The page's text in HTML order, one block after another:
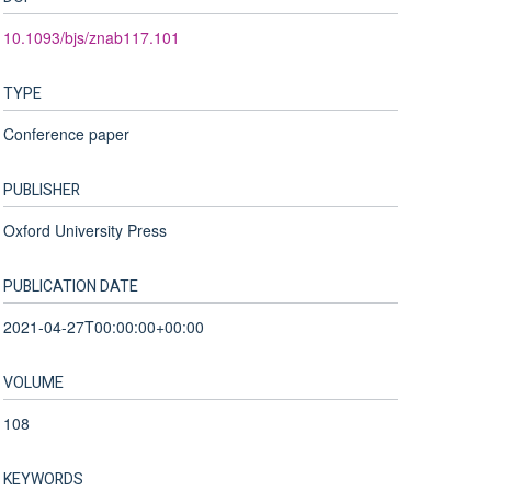
10.1093/bjs/znab117.101
TYPE
Conference paper
PUBLISHER
Oxford University Press
PUBLICATION DATE
2021-04-27T00:00:00+00:00
VOLUME
108
KEYWORDS